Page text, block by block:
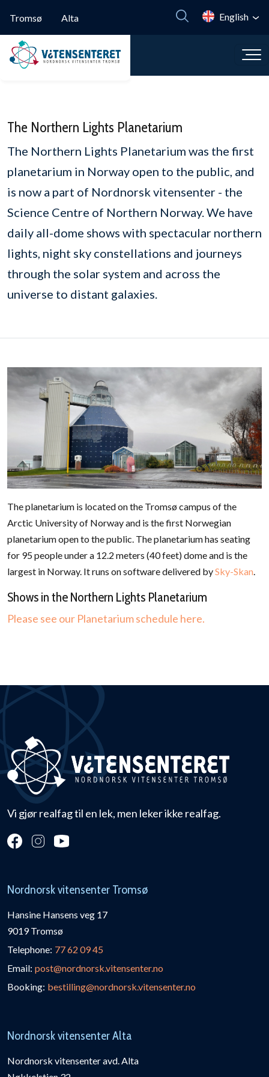
Tromsø
Alta English
The Northern Lights Planetarium
The Northern Lights Planetarium was the first
planetarium in Norway open to the public, and
is now a part of Nordnorsk vitensenter - the
Science Centre of Northern Norway. We have
daily all-dome shows with spectacular northern
lights, night sky constellations and journeys
through the solar system and across the
universe to distant galaxies.
The planetarium is located on the Tromsø campus of the
Arctic University of Norway and is the first Norwegian
planetarium open to the public. The planetarium has seating
for 95 people under a 12.2 meters (40 feet) dome and is the
largest in Norway. It runs on software delivered bySky-Skan
Shows in the Northern Lights Planetarium
Please see our Planetarium schedule here.
Vi gjør realfag til en lek, men leker ikke realfag.
Nordnorsk vitensenter Tromsø
Hansine Hansens veg 17
9019 Tromsø
Telephone: 77 62 09 45
Email: post@nordnorsk.vitensenter.no
Booking: bestilling@nordnorsk.vitensenter.no
Nordnorsk vitensenter Alta
Nordnorsk vitensenter avd. Alta